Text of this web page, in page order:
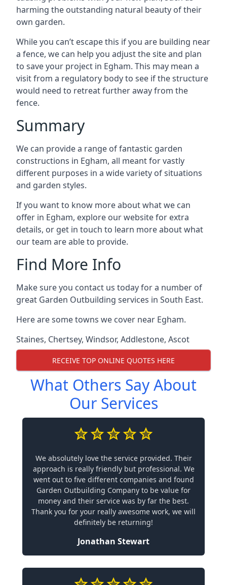
harming the outstanding natural beauty of their
own garden.
While you can’t escape this if you are building near
a fence, we can help you adjust the site and plan
to save your project in Egham. This may mean a
visit from a regulatory body to see if the structure
would need to retreat further away from the
fence.
Summary
We can provide a range of fantastic garden
constructions in Egham, all meant for vastly
different purposes in a wide variety of situations
and garden styles.
If you want to know more about what we can
offer in Egham, explore our website for extra
details, or get in touch to learn more about what
our team are able to provide.
Find More Info
Make sure you contact us today for a number of
great Garden Outbuilding services in South East.
Here are some towns we cover near Egham.
Staines, Chertsey, Windsor, Addlestone, Ascot
RECEIVE TOP ONLINE QUOTES HERE
What Others Say About
Our Services
We absolutely love the service provided. Their
approach is really friendly but professional. We
went out to five different companies and found
Garden Outbuilding Company to be value for
money and their service was by far the best.
Thank you for your really awesome work, we will
definitely be returning!
Jonathan Stewart